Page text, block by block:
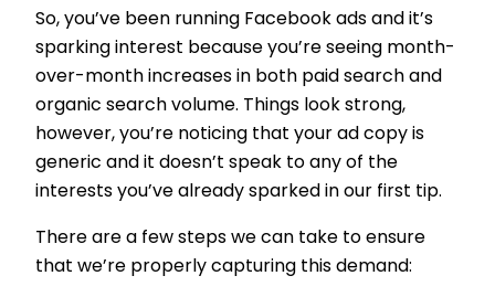
So, you’ve been running Facebook ads and it’s
sparking interest because you’re seeing month-
over-month increases in both paid search and
organic search volume. Things look strong,
however, you’re noticing that your ad copy is
generic and it doesn’t speak to any of the
interests you’ve already sparked in our first tip.
There are a few steps we can take to ensure
that we’re properly capturing this demand: